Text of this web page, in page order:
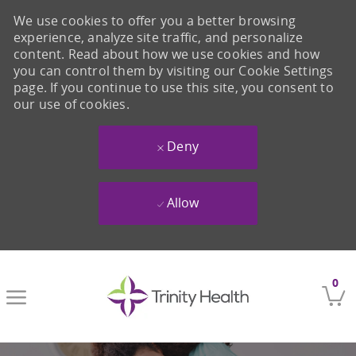
0
We use cookies to offer you a better browsing
experience, analyze site traffic, and personalize
content. Read about how we use cookies and how
you can control them by visiting our Cookie Settings
page. If you continue to use this site, you consent to
our use of cookies.
Deny
Allow